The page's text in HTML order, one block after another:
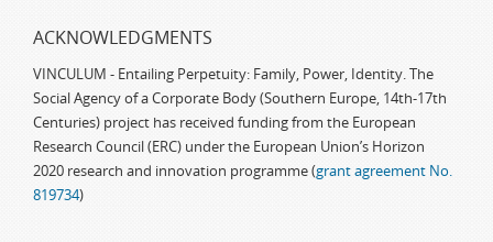
ACKNOWLEDGMENTS
VINCULUM - Entailing Perpetuity: Family, Power, Identity. The
Social Agency of a Corporate Body (Southern Europe, 14th-17th
Centuries) project has received funding from the European
Research Council (ERC) under the European Union’s Horizon
2020 research and innovation programme (grant agreement No.
819734)